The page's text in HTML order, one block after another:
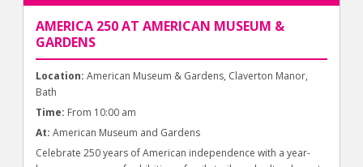
AMERICA 250 AT AMERICAN MUSEUM &
GARDENS
Location: American Museum & Gardens, Claverton Manor,
Bath
Time: From 10:00 am
At: American Museum and Gardens
Celebrate 250 years of American independence with a year-